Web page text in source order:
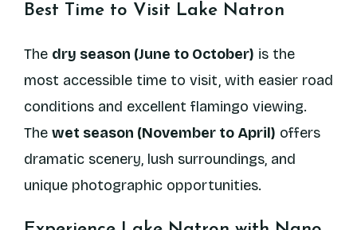
Best Time to Visit Lake Natron
The dry season (June to October) is the
most accessible time to visit, with easier road
conditions and excellent flamingo viewing.
The wet season (November to April) offers
dramatic scenery, lush surroundings, and
unique photographic opportunities.